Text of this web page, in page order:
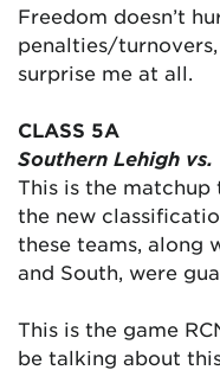
Freedom doesn’t
penalties/
surprise me at all.
CLASS 5A
Southern Lehigh
This is the matchup
the new
these teams, along
and South, were
This is the game
be talking about